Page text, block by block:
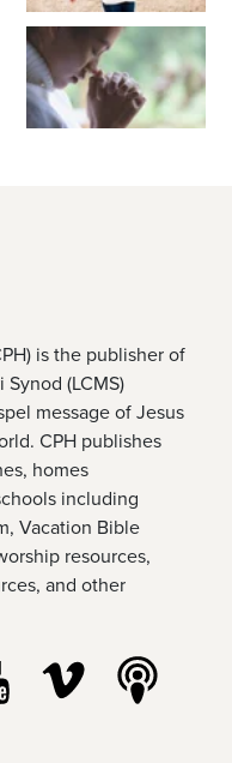
is the publisher of
(LCMS)
message of Jesus
CPH publishes
homes
including
Vacation Bible
resources,
and other
us on Instagram
Watch us on YouTube
Watch us on